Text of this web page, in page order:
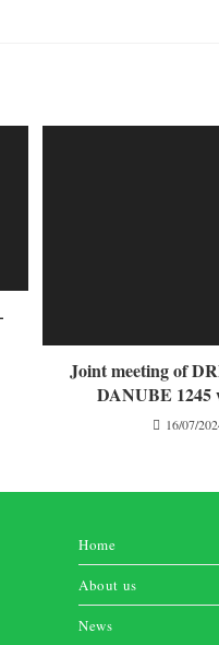
Joint meeting of
DANUBE 1245
16/07/
Home
About us
News